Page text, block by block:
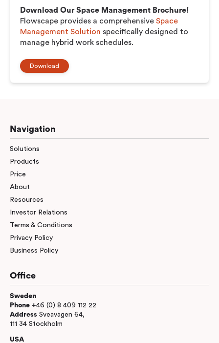
Download Our Space Management Brochure!
Flowscape provides a comprehensive Space
Management Solution specifically designed to
manage hybrid work schedules.
Download
Navigation
Solutions
Products
Price
About
Resources
Investor Relations
Terms & Conditions
Privacy Policy
Business Policy
Office
Sweden
Phone +46 (0) 8 409 112 22
Address Sveavägen 64,
111 34 Stockholm
USA